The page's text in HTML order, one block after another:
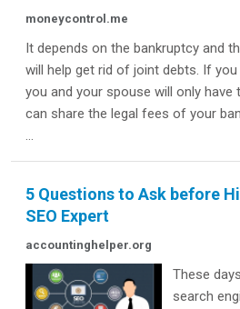
moneycontrol.me
It depends on the bankruptcy and
will help get rid of joint debts. If
you and your spouse will only have
can share the legal fees of your
...
5 Questions to Ask before
SEO Expert
accountinghelper.org
These
search